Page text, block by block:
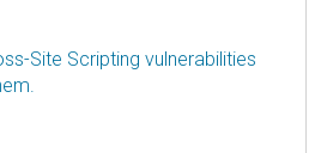
Site Scripting vulnerabilities